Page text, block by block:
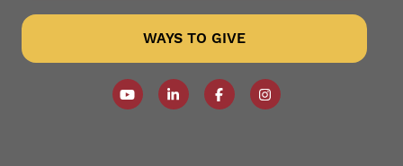
WAYS TO GIVE
Follow our YouTube Channel
Follow us on LinkedIn
Like us on Facebook
Follow us on